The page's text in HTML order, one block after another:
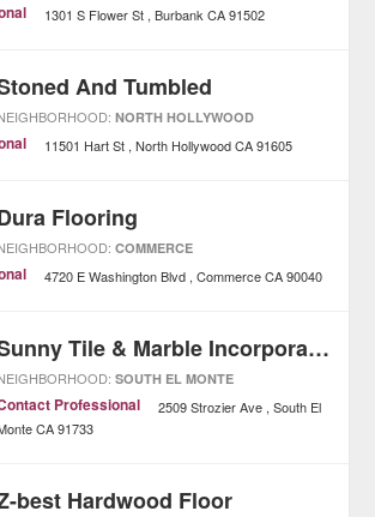
1301 S Flower St Burbank CA 91502
And Tumbled
NORTH HOLLYWOOD
11501 Hart St North Hollywood CA 91605
Flooring
COMMERCE
4720 E Washington Blvd Commerce CA 90040
Sunny Tile & Marble Incorporated
SOUTH EL MONTE
Professional 2509 Strozier Ave South El
CA 91733
best Hardwood Floor